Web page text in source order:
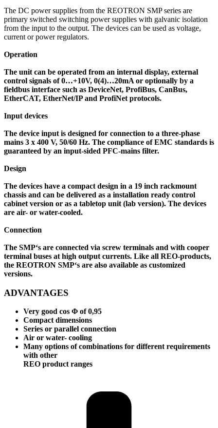
The DC power supplies from the REOTRON SMP series are
primary switched switching power supplies with galvanic isolation
from the input to the output. The devices can be used as voltage,
current or power regulators.
Operation
The unit can be operated from an internal display, external
control signals of 0…+10V, 0(4)…20mA or optionally by a
fieldbus interface such as DeviceNet, ProfiBus, CanBus,
EtherCAT, EtherNet/IP and ProfiNet protocols.
Input devices
The device input is designed for connection to a three-phase
mains 3 x 400 V, 50/60 Hz. The compliance of EMC standards is
guaranteed by an input-sided PFC-mains filter.
Design
The devices have a compact design in a 19 inch rackmount
chassis and can be delivered as a installation ready control
cabinet version or as a tabletop unit (lab version). The devices
are air- or water-cooled.
Connection
The SMP‘s are connected via screw terminals and with cooper
terminal buses at high output currents. Like all REO-products,
the REOTRON SMP‘s are also available as customized
versions.
ADVANTAGES
Very good cos Φ of 0,95
Compact dimensions
Series or parallel connection
Air or water- cooling
Many options of combinations for different requirements
with other
REO product ranges